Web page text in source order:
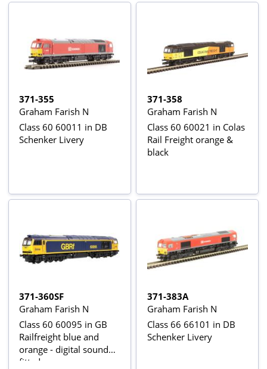
371-355
Graham Farish N
Class 60 60011 in DB
Schenker Livery
371-358
Graham Farish N
Class 60 60021 in Colas
Rail Freight orange &
black
371-360SF
Graham Farish N
Class 60 60095 in GB
Railfreight blue and
orange - digital sound
fitted
371-383A
Graham Farish N
Class 66 66101 in DB
Schenker Livery